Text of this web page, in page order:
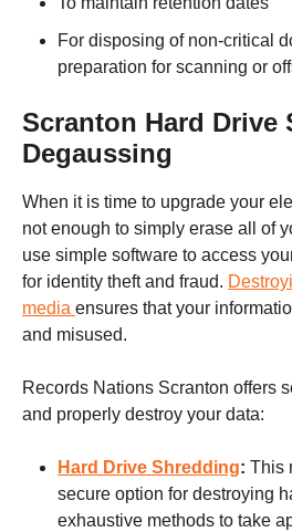
For disposing of non-critical
preparation for scanning or
Scranton Hard Drive
Degaussing
When it is time to upgrade your
not enough to simply erase all of
use simple software to access
for identity theft and fraud.
media ensures that your
and misused.
Records Nations Scranton offers
and properly destroy your data:
Hard Drive Shredding: This
secure option for destroying
exhaustive methods to take